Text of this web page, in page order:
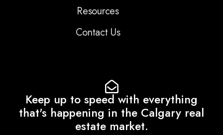
Resources
Contact Us
Keep up to speed with everything
that's happening in the Calgary real
estate market.